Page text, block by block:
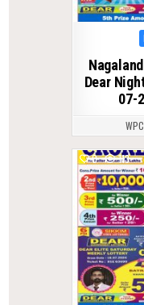
Dear
07-
0 113